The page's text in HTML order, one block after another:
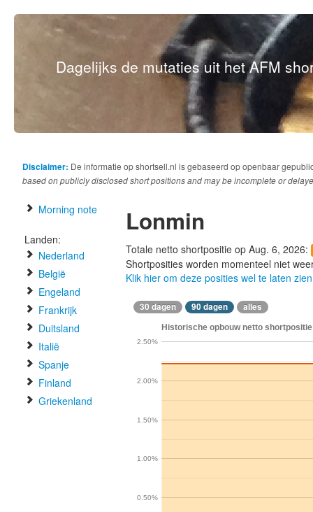
Dagelijks de mutaties uit het AFM
Disclaimer: De informatie op shortsell.nl is gebaseerd op openbaar
based on publicly disclosed short positions and may be incomplete or
Morning note
Landen:
Nederland
België
Engeland
Frankrijk
Duitsland
Italië
Spanje
Finland
Griekenland
Lonmin
Totale netto shortpositie op Aug. 6, 2026:
Shortposities worden momenteel niet
Klik hier om deze posities wel te laten zien
30 dagen 90 dagen alles
Historische opbouw netto
0.50%
1.00%
1.50%
2.00%
2.50%